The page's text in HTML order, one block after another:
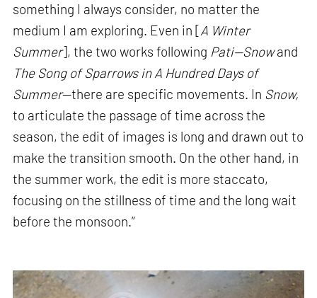
something I always consider, no matter the
medium I am exploring. Even in [A Winter
Summer], the two works following Pati—Snowand
The Song of Sparrows in A Hundred Days of
Summer—there are specific movements. In Snow,
to articulate the passage of time across the
season, the edit of images is long and drawn out to
make the transition smooth. On the other hand, in
the summer work, the edit is more staccato,
focusing on the stillness of time and the long wait
before the monsoon.”